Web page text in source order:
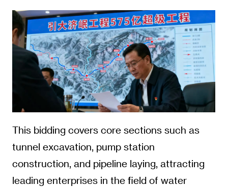
This bidding covers core sections such as
tunnel excavation, pump station
construction, and pipeline laying, attracting
leading enterprises in the field of water